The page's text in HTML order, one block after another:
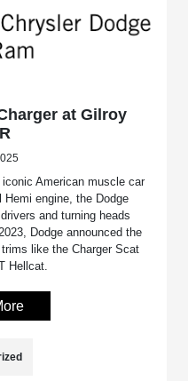
at Gilroy
American muscle car
engine, the Dodge
and turning heads
Dodge announced the
like the Charger Scat
Hellcat.